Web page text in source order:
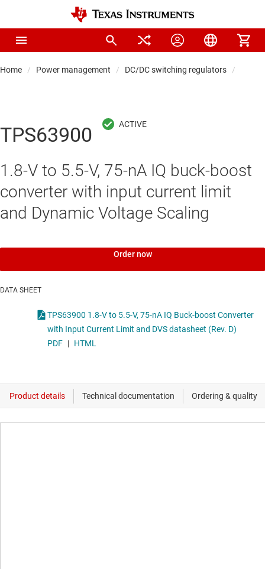
Home Power management DC/DC switching regulators
TPS63900
1.8-V to 5.5-V, 75-nA IQ buck-boost
converter with input current limit
and Dynamic Voltage Scaling
Order now
DATA SHEET
TPS63900 1.8-V to 5.5-V, 75-nA IQ Buck-boost Converter
with Input Current Limit and DVS datasheet (Rev. D)
PDF | HTML